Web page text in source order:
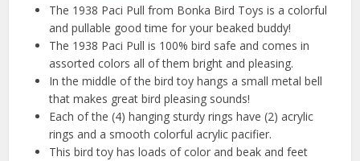
The 1938 Paci Pull from Bonka Bird Toys is a colorful
and pullable good time for your beaked buddy!
The 1938 Paci Pull is 100% bird safe and comes in
assorted colors all of them bright and pleasing.
In the middle of the bird toy hangs a small metal bell
that makes great bird pleasing sounds!
Each of the (4) hanging sturdy rings have (2) acrylic
rings and a smooth colorful acrylic pacifier.
This bird toy has loads of color and beak and feet